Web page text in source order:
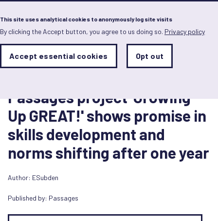
This site uses analytical cookies to anonymously log site visits
By clicking the Accept button, you agree to us doing so. Privacy policy
Analytics
Sets
status
Save
preferences
Accept essential cookies Opt out
Skip
to
main
content
Case study
Passages project 'Growing
Up GREAT!' shows promise in
skills development and
norms shifting after one year
Author: ESubden
Published by: Passages